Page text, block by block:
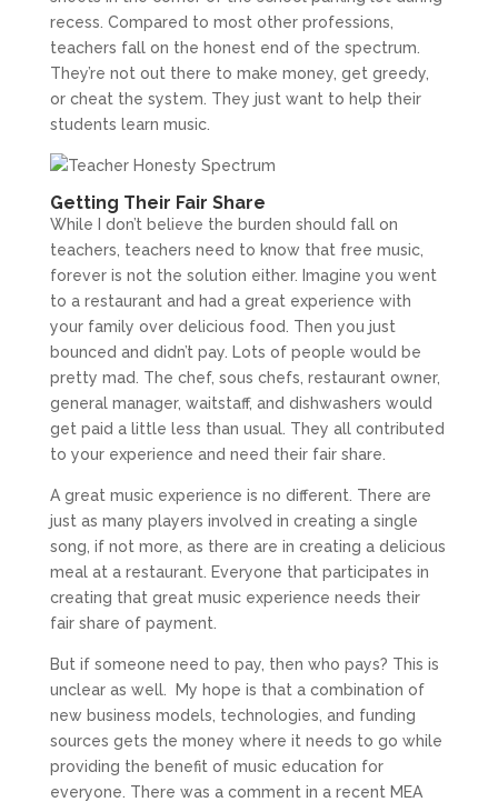
recess. Compared to most other professions,
teachers fall on the honest end of the spectrum.
They’re not out there to make money, get greedy,
or cheat the system. They just want to help their
students learn music.
Getting Their Fair Share
While I don’t believe the burden should fall on
teachers, teachers need to know that free music,
forever is not the solution either. Imagine you went
to a restaurant and had a great experience with
your family over delicious food. Then you just
bounced and didn’t pay. Lots of people would be
pretty mad. The chef, sous chefs, restaurant owner,
general manager, waitstaff, and dishwashers would
get paid a little less than usual. They all contributed
to your experience and need their fair share.
A great music experience is no different. There are
just as many players involved in creating a single
song, if not more, as there are in creating a delicious
meal at a restaurant. Everyone that participates in
creating that great music experience needs their
fair share of payment.
But if someone need to pay, then who pays? This is
unclear as well. My hope is that a combination of
new business models, technologies, and funding
sources gets the money where it needs to go while
providing the benefit of music education for
everyone. There was a comment in a recent MEA